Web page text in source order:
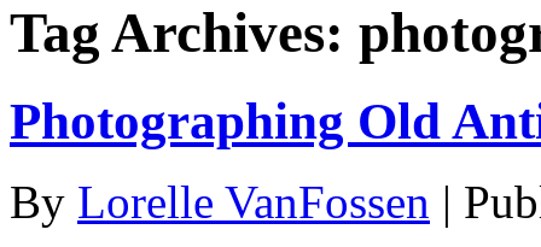
Tag Archives:
Photographing Old
By Lorelle VanFossen |